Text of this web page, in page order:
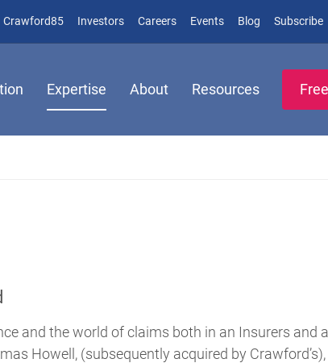
Crawford85(opens in new window)
Investors(opens in new window)
Careers Events Blog (opens in
Subscribe
Expertise About Resources
and the world of claims both in an Insurers and a
Howell, (subsequently acquired by Crawford’s),